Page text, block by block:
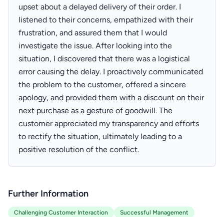
upset about a delayed delivery of their order. I
listened to their concerns, empathized with their
frustration, and assured them that I would
investigate the issue. After looking into the
situation, I discovered that there was a logistical
error causing the delay. I proactively communicated
the problem to the customer, offered a sincere
apology, and provided them with a discount on their
next purchase as a gesture of goodwill. The
customer appreciated my transparency and efforts
to rectify the situation, ultimately leading to a
positive resolution of the conflict.
Further Information
Challenging Customer Interaction
Successful Management